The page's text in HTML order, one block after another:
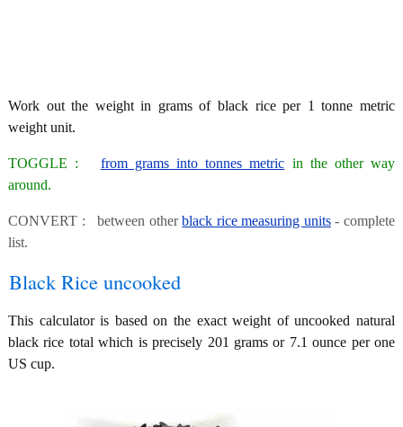
Work out the weight in grams of black rice per 1 tonne metric
weight unit.
TOGGLE : from grams into tonnes metric in the other way
around.
CONVERT : between otherblack rice measuring units- complete
list.
Black Rice uncooked
This calculator is based on the exact weight of uncooked natural
black rice total which is precisely 201 grams or 7.1 ounce per one
US cup.